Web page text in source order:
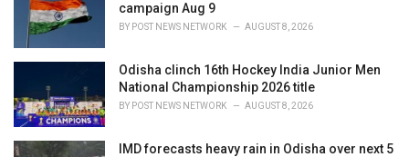
campaign Aug 9
BY POST NEWS NETWORK AUGUST 8, 2026
Odisha clinch 16th Hockey India Junior Men
National Championship 2026 title
BY POST NEWS NETWORK AUGUST 8, 2026
IMD forecasts heavy rain in Odisha over next 5